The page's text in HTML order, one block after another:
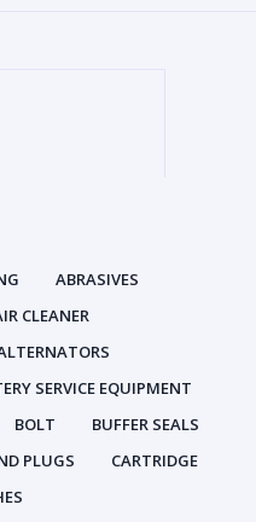
ABRASIVES
CLEANER
SERVICE EQUIPMENT
BOLT
BUFFER SEALS
PLUGS
CARTRIDGE